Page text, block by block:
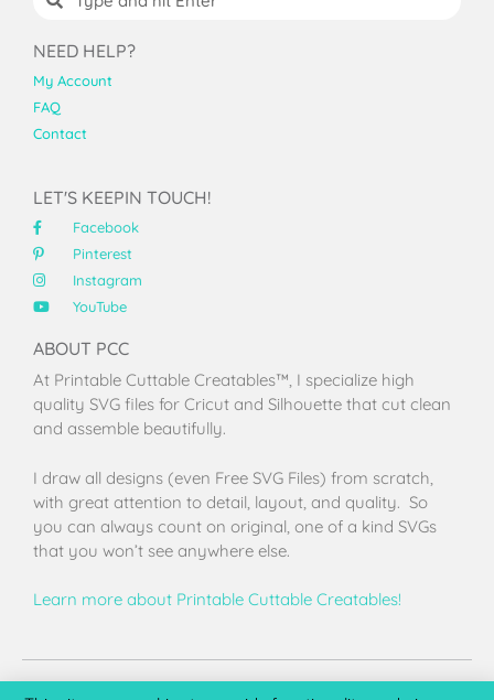
NEED HELP?
My Account
FAQ
Contact
LET'S KEEPIN TOUCH!
Facebook
Pinterest
Instagram
YouTube
ABOUT PCC
At Printable Cuttable Creatables™, I specialize high
quality SVG files for Cricut and Silhouette that cut clean
and assemble beautifully.
I draw all designs (even Free SVG Files) from scratch,
with great attention to detail, layout, and quality. So
you can always count on original, one of a kind SVGs
that you won’t see anywhere else.
Learn more about Printable Cuttable Creatables!